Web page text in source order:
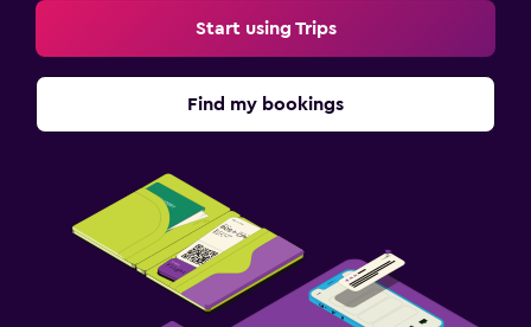
Start using Trips
Find my bookings